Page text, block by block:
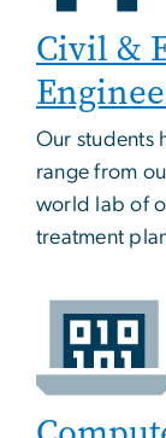
Civil &
Our students
range from
world lab of
treatment